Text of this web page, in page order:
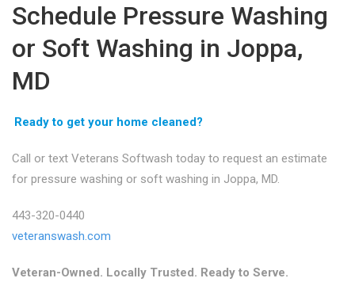
Schedule Pressure Washing
or Soft Washing in Joppa,
MD
Ready to get your home cleaned?
Call or text Veterans Softwash today to request an estimate
for pressure washing or soft washing in Joppa, MD.
443-320-0440
veteranswash.com
Veteran-Owned. Locally Trusted. Ready to Serve.